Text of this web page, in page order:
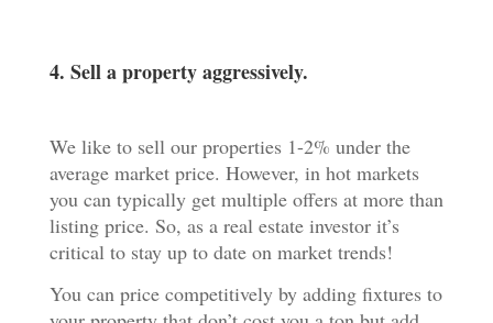
4. Sell a property aggressively.
We like to sell our properties 1-2% under the
average market price. However, in hot markets
you can typically get multiple offers at more than
listing price. So, as a real estate investor it’s
critical to stay up to date on market trends!
You can price competitively by adding fixtures to